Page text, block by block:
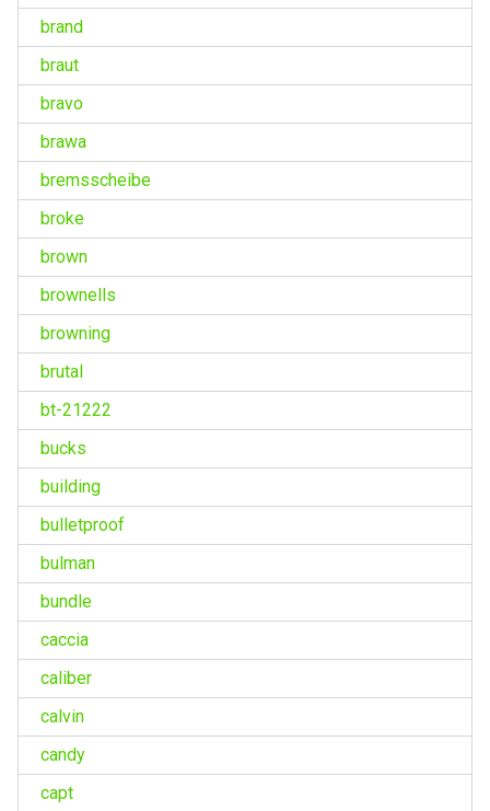
brand
braut
bravo
brawa
bremsscheibe
broke
brown
brownells
browning
brutal
bt-21222
bucks
building
bulletproof
bulman
bundle
caccia
caliber
calvin
candy
capt